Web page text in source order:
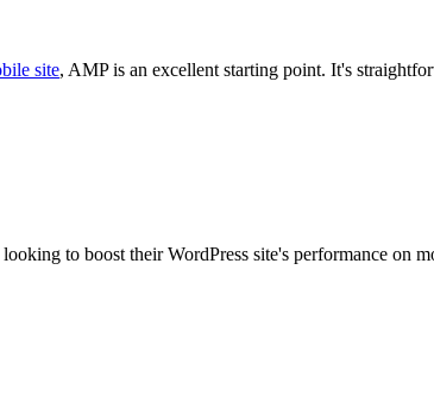
site, AMP is an excellent starting point. It's
to boost their WordPress site's performance on